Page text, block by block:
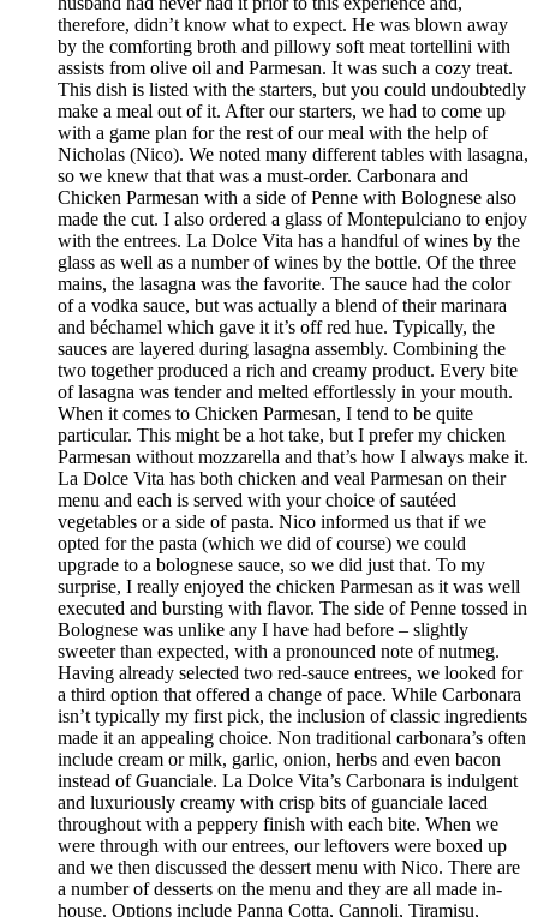
therefore, didn’t know what to expect. He was blown away
by the comforting broth and pillowy soft meat tortellini with
assists from olive oil and Parmesan. It was such a cozy treat.
This dish is listed with the starters, but you could undoubtedly
make a meal out of it. After our starters, we had to come up
with a game plan for the rest of our meal with the help of
Nicholas (Nico). We noted many different tables with lasagna,
so we knew that that was a must-order. Carbonara and
Chicken Parmesan with a side of Penne with Bolognese also
made the cut. I also ordered a glass of Montepulciano to enjoy
with the entrees. La Dolce Vita has a handful of wines by the
glass as well as a number of wines by the bottle. Of the three
mains, the lasagna was the favorite. The sauce had the color
of a vodka sauce, but was actually a blend of their marinara
and béchamel which gave it it’s off red hue. Typically, the
sauces are layered during lasagna assembly. Combining the
two together produced a rich and creamy product. Every bite
of lasagna was tender and melted effortlessly in your mouth.
When it comes to Chicken Parmesan, I tend to be quite
particular. This might be a hot take, but I prefer my chicken
Parmesan without mozzarella and that’s how I always make it.
La Dolce Vita has both chicken and veal Parmesan on their
menu and each is served with your choice of sautéed
vegetables or a side of pasta. Nico informed us that if we
opted for the pasta (which we did of course) we could
upgrade to a bolognese sauce, so we did just that. To my
surprise, I really enjoyed the chicken Parmesan as it was well
executed and bursting with flavor. The side of Penne tossed in
Bolognese was unlike any I have had before – slightly
sweeter than expected, with a pronounced note of nutmeg.
Having already selected two red-sauce entrees, we looked for
a third option that offered a change of pace. While Carbonara
isn’t typically my first pick, the inclusion of classic ingredients
made it an appealing choice. Non traditional carbonara’s often
include cream or milk, garlic, onion, herbs and even bacon
instead of Guanciale. La Dolce Vita’s Carbonara is indulgent
and luxuriously creamy with crisp bits of guanciale laced
throughout with a peppery finish with each bite. When we
were through with our entrees, our leftovers were boxed up
and we then discussed the dessert menu with Nico. There are
a number of desserts on the menu and they are all made in-
house. Options include Panna Cotta, Cannoli, Tiramisu,